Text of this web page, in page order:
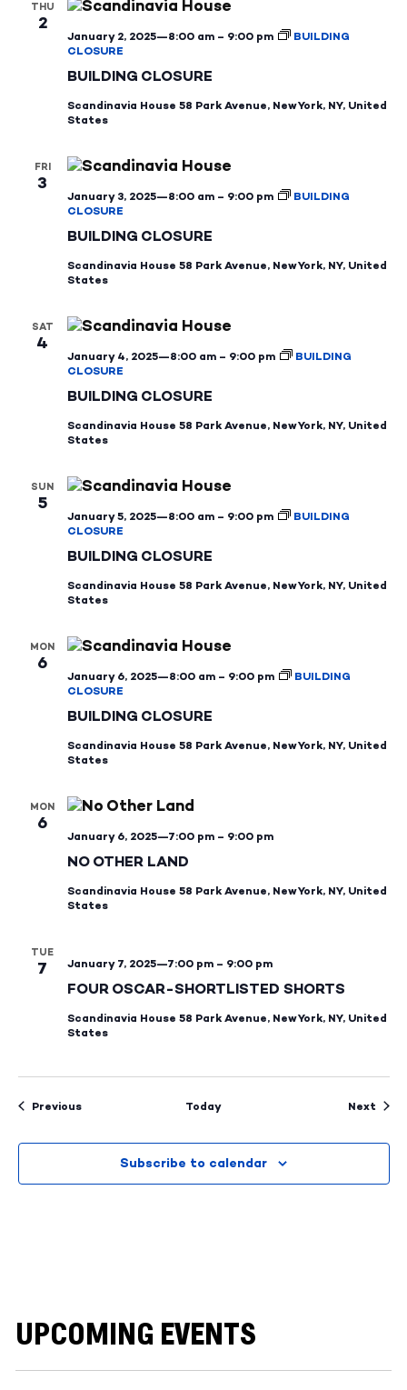
THU
2
BUILDING CLOSURE
January 2, 2025—8:00 am– 9:00 pm
BUILDING
CLOSURE
Scandinavia House 58 Park Avenue, New York, NY, United
States
FRI
3
BUILDING CLOSURE
January 3, 2025—8:00 am– 9:00 pm
BUILDING
CLOSURE
Scandinavia House 58 Park Avenue, New York, NY, United
States
SAT
4
BUILDING CLOSURE
January 4, 2025—8:00 am– 9:00 pm
BUILDING
CLOSURE
Scandinavia House 58 Park Avenue, New York, NY, United
States
SUN
5
BUILDING CLOSURE
January 5, 2025—8:00 am– 9:00 pm
BUILDING
CLOSURE
Scandinavia House 58 Park Avenue, New York, NY, United
States
MON
6
BUILDING CLOSURE
January 6, 2025—8:00 am– 9:00 pm
BUILDING
CLOSURE
Scandinavia House 58 Park Avenue, New York, NY, United
States
MON
6
NO OTHER LAND
January 6, 2025—7:00 pm– 9:00 pm
Scandinavia House 58 Park Avenue, New York, NY, United
States
TUE
7
FOUR OSCAR-SHORTLISTED SHORTS
January 7, 2025—7:00 pm– 9:00 pm
Scandinavia House 58 Park Avenue, New York, NY, United
States
PreviousEvents Today Next
Subscribe to calendar
UPCOMING EVENTS